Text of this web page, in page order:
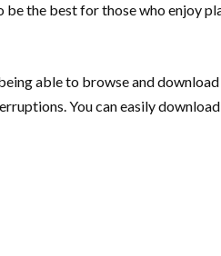
be the best for those who enjoy
able to browse and
You can easily